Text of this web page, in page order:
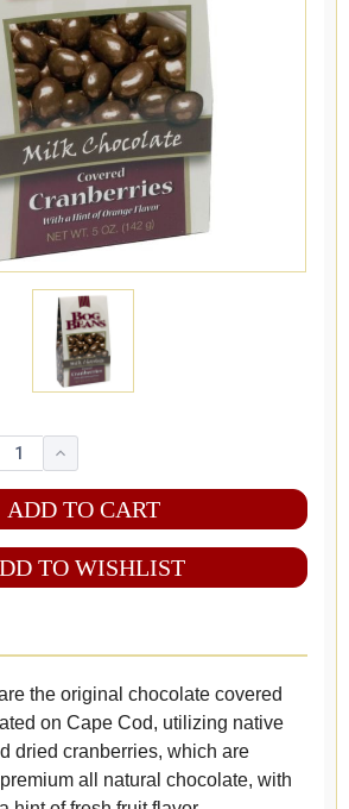
TO WISHLIST
the original chocolate covered
on Cape Cod, utilizing native
dried cranberries, which are
all natural chocolate, with